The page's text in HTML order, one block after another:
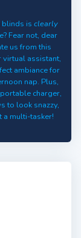
blinds is clearly
Fear not, dear
us from this
virtual assistant,
ambiance for
nap. Plus,
charger,
to look snazzy,
a multi-tasker!